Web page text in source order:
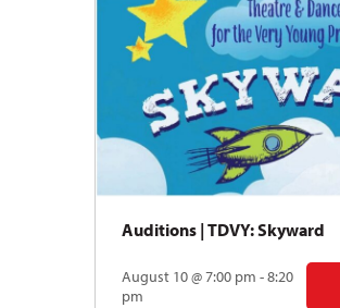
Auditions | TDVY: Skyward
August 10 @ 7:00 pm - 8:20
pm